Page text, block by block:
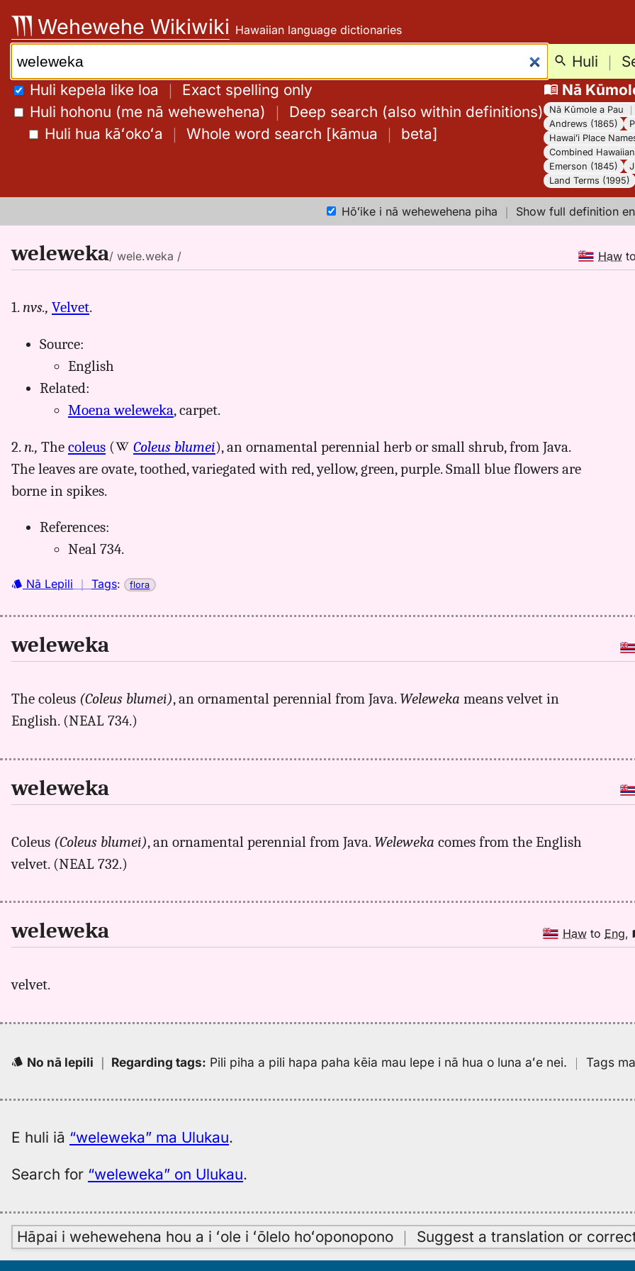
content
Wehewehe Wikiwiki Hawaiian language dictionaries
Search: Huli ｜
Huli kepela like loa ｜ Exact spelling only
Huli hohonu (me nā wehewehena) ｜ Deep search (also within definitions)
Huli hua kāʻokoʻa ｜ Whole word search [kāmua ｜ beta]
Nā
Nā Kūmole a Pau
Andrews (1865)
Hawaiʻi Place
Combined
Emerson (1845)
Land Terms (1995)
Hōʻike i nā wehewehena piha ｜ Show full definition
weleweka/ wele.weka / Haw to
1. nvs., Velvet.
Source:
English
Related:
Moena weleweka, carpet.
2. n., The coleus ( Coleus blumei), an ornamental perennial herb or small shrub, from Java.
The leaves are ovate, toothed, variegated with red, yellow, green, purple. Small blue flowers are
borne in spikes.
References:
Neal 734.
Nā Lepili ｜ Tags: flora
weleweka
The coleus (Coleus blumei), an ornamental perennial from Java. Weleweka means velvet in
English. (NEAL 734.)
weleweka
Coleus (Coleus blumei), an ornamental perennial from Java. Weleweka comes from the English
velvet. (NEAL 732.)
weleweka Haw to Eng,
velvet.
No nā lepili ｜ Regarding tags: Pili piha a pili hapa paha kēia mau lepe i nā hua o luna aʻe nei. ｜Tags
E huli iā “weleweka” ma Ulukau.
Search for “weleweka” on Ulukau.
Hāpai i wehewehena hou a i ʻole i ʻōlelo hoʻoponopono ｜ Suggest a translation or